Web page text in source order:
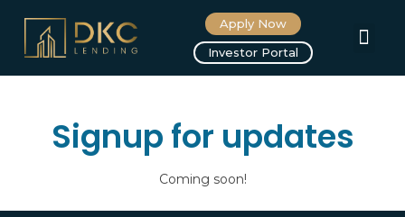
Apply Now
Investor Portal
Signup for updates
Coming soon!